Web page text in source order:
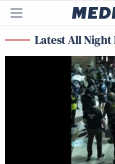
Latest All